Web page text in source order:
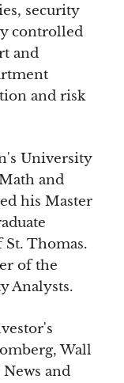
security
controlled
and
and risk
University
and
his Master
Thomas.
of the
Analysts.
Wall
and